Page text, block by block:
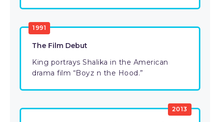
1991
The Film Debut
King portrays Shalika in the American
drama film “Boyz n the Hood.”
2013